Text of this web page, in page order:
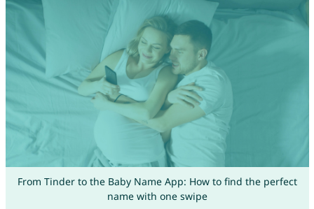
From Tinder to the Baby Name App: How to find the perfect
name with one swipe